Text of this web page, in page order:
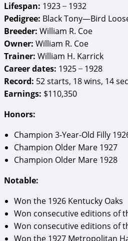
Lifespan: 1923 ̶ 1932
Pedigree: Black Tony—Bird
Breeder: William R. Coe
Owner: William R. Coe
Trainer: William H. Karrick
Career dates: 1925 ̶ 1928
Record: 52 starts, 18 wins, 14
Earnings: $110,350
Honors:
Champion 3-Year-Old Filly
Champion Older Mare 1927
Champion Older Mare 1928
Notable:
Won the 1926 Kentucky Oaks
Won consecutive editions of
Won consecutive editions of
Won the 1927 Metropolitan